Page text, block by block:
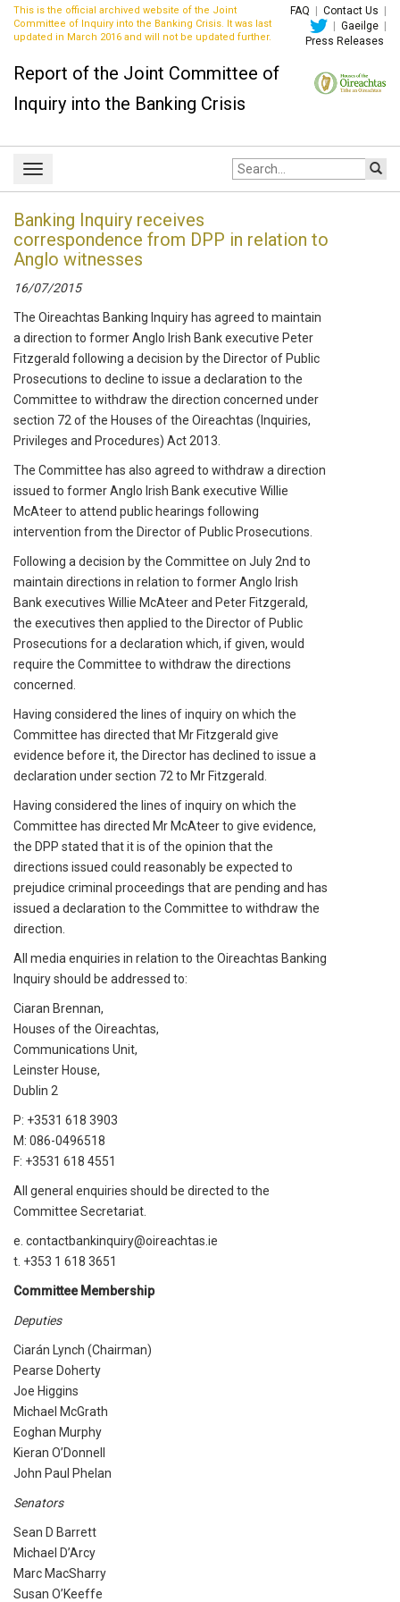
This is the official archived website of the Joint
Committee of Inquiry into the Banking Crisis. It was last
updated in March 2016 and will not be updated further.
FAQ Contact Us
Gaeilge
Press Releases
Report of the Joint Committee of
Inquiry into the Banking Crisis
Toggle
navigation
Site
search:
Banking Inquiry receives
correspondence from DPP in relation to
Anglo witnesses
16/07/2015
The Oireachtas Banking Inquiry has agreed to maintain
a direction to former Anglo Irish Bank executive Peter
Fitzgerald following a decision by the Director of Public
Prosecutions to decline to issue a declaration to the
Committee to withdraw the direction concerned under
section 72 of the Houses of the Oireachtas (Inquiries,
Privileges and Procedures) Act 2013.
The Committee has also agreed to withdraw a direction
issued to former Anglo Irish Bank executive Willie
McAteer to attend public hearings following
intervention from the Director of Public Prosecutions.
Following a decision by the Committee on July 2nd to
maintain directions in relation to former Anglo Irish
Bank executives Willie McAteer and Peter Fitzgerald,
the executives then applied to the Director of Public
Prosecutions for a declaration which, if given, would
require the Committee to withdraw the directions
concerned.
Having considered the lines of inquiry on which the
Committee has directed that Mr Fitzgerald give
evidence before it, the Director has declined to issue a
declaration under section 72 to Mr Fitzgerald.
Having considered the lines of inquiry on which the
Committee has directed Mr McAteer to give evidence,
the DPP stated that it is of the opinion that the
directions issued could reasonably be expected to
prejudice criminal proceedings that are pending and has
issued a declaration to the Committee to withdraw the
direction.
All media enquiries in relation to the Oireachtas Banking
Inquiry should be addressed to:
Ciaran Brennan,
Houses of the Oireachtas,
Communications Unit,
Leinster House,
Dublin 2
P: +3531 618 3903
M: 086-0496518
F: +3531 618 4551
All general enquiries should be directed to the
Committee Secretariat.
e. contactbankinquiry@oireachtas.ie
t. +353 1 618 3651
Committee Membership
Deputies
Ciarán Lynch (Chairman)
Pearse Doherty
Joe Higgins
Michael McGrath
Eoghan Murphy
Kieran O’Donnell
John Paul Phelan
Senators
Sean D Barrett
Michael D’Arcy
Marc MacSharry
Susan O’Keeffe